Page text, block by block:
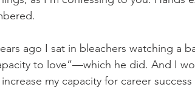
ago I sat in bleachers watching a
to love”—which he did. And I
my capacity for career